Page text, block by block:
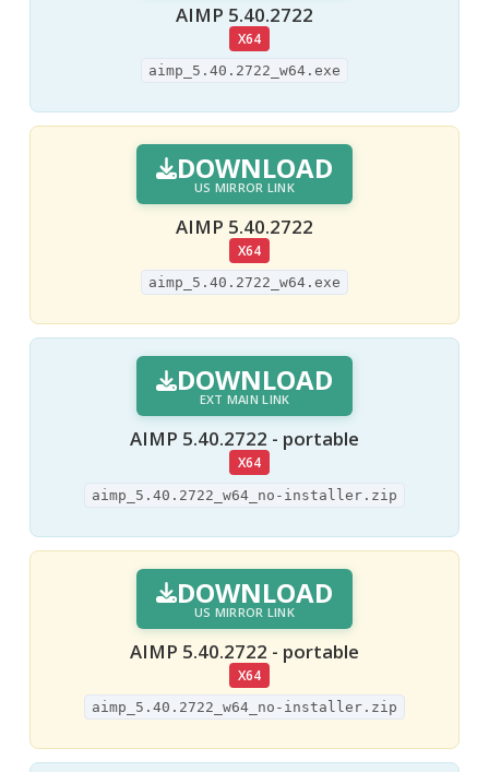
AIMP 5.40.2722
X64
aimp_5.40.2722_w64.exe
DOWNLOAD
US MIRROR LINK
AIMP 5.40.2722
X64
aimp_5.40.2722_w64.exe
DOWNLOAD
EXT MAIN LINK
AIMP 5.40.2722 - portable
X64
aimp_5.40.2722_w64_no-installer.zip
DOWNLOAD
US MIRROR LINK
AIMP 5.40.2722 - portable
X64
aimp_5.40.2722_w64_no-installer.zip